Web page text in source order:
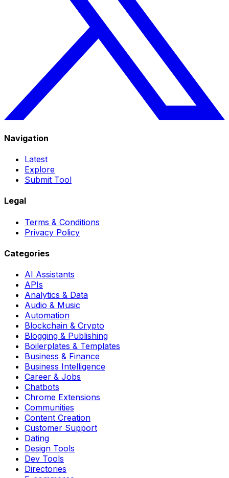
Navigation
Latest
Explore
Submit Tool
Legal
Terms & Conditions
Privacy Policy
Categories
AI Assistants
APIs
Analytics & Data
Audio & Music
Automation
Blockchain & Crypto
Blogging & Publishing
Boilerplates & Templates
Business & Finance
Business Intelligence
Career & Jobs
Chatbots
Chrome Extensions
Communities
Content Creation
Customer Support
Dating
Design Tools
Dev Tools
Directories